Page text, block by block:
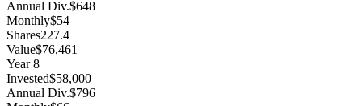
Annual Div.$648
Monthly$54
Shares227.4
Value$76,461
Year8
Invested$58,000
Annual Div.$796